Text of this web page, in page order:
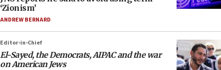
‘Zionism’
ANDREW BERNARD
Editor-in-Chief
El-Sayed, the Democrats, AIPAC and the war
on American Jews